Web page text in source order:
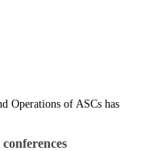
Operations of ASCs has